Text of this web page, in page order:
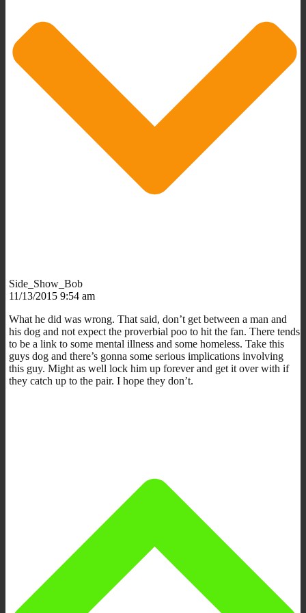
Side_Show_Bob
11/13/2015 9:54 am
What he did was wrong. That said, don’t get between a man and
his dog and not expect the proverbial poo to hit the fan. There tends
to be a link to some mental illness and some homeless. Take this
guys dog and there’s gonna some serious implications involving
this guy. Might as well lock him up forever and get it over with if
they catch up to the pair. I hope they don’t.